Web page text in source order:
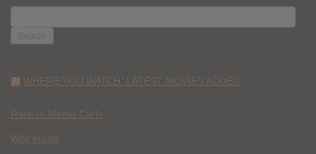
FOR:
WHERE YOU WATCH: LATEST MOVIES ADDED
Race to Monte Carlo
Wild Inside